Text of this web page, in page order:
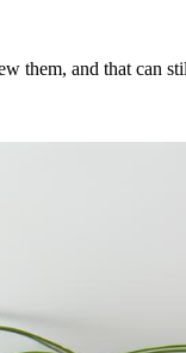
them, and that can